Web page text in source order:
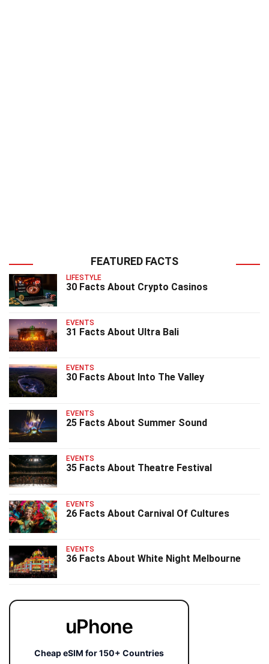
FEATURED FACTS
LIFESTYLE
30 Facts About Crypto Casinos
EVENTS
31 Facts About Ultra Bali
EVENTS
30 Facts About Into The Valley
EVENTS
25 Facts About Summer Sound
EVENTS
35 Facts About Theatre Festival
EVENTS
26 Facts About Carnival Of Cultures
EVENTS
36 Facts About White Night Melbourne
uPhone
Cheap eSIM for 150+ Countries